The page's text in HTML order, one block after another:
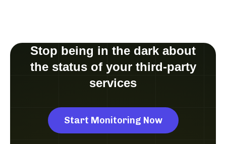
Stop being in the dark about
the status of your third-party
services
Start Monitoring Now